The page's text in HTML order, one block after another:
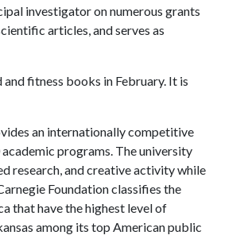
investigator on numerous grants
articles, and serves as
fitness books in February. It is
an internationally competitive
programs. The university
research, and creative activity while
Foundation classifies the
that have the highest level of
among its top American public